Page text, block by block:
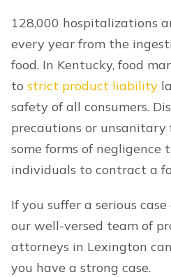
128,000 hospitalizations
every year from the
food. In Kentucky, food
to strict product liability
safety of all consumers.
precautions or
some forms of negligence
individuals to contract a
If you suffer a serious
our well-versed team of
attorneys in Lexington
you have a strong case.